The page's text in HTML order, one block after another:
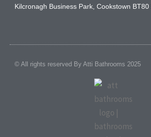
- m
Kilcronagh Business Park, Cookstown BT80
© All rights reserved By Atti Bathrooms 2025